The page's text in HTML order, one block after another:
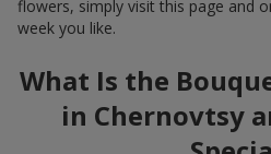
flowers, simply visit this page and
week you like.
What Is the
in Chernovtsy